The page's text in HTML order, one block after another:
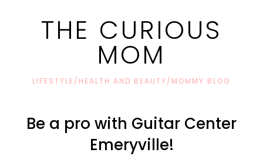
THE CURIOUS
MOM
LIFESTYLE/HEALTH AND BEAUTY/MOMMY BLOG
Be a pro with Guitar Center
Emeryville!